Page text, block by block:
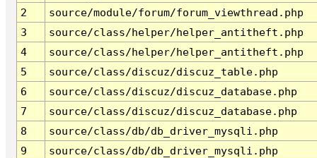
2
source/module/forum/forum_viewthread.php
3
source/class/helper/helper_antitheft.php
4
source/class/helper/helper_antitheft.php
5
source/class/discuz/discuz_table.php
6
source/class/discuz/discuz_database.php
7
source/class/discuz/discuz_database.php
8
source/class/db/db_driver_mysqli.php
9
source/class/db/db_driver_mysqli.php